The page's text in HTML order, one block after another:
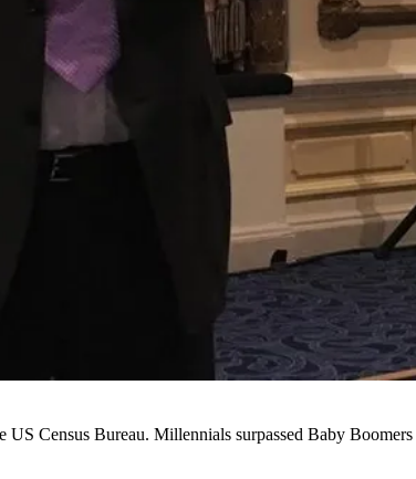
Census Bureau. Millennials surpassed Baby Boomers